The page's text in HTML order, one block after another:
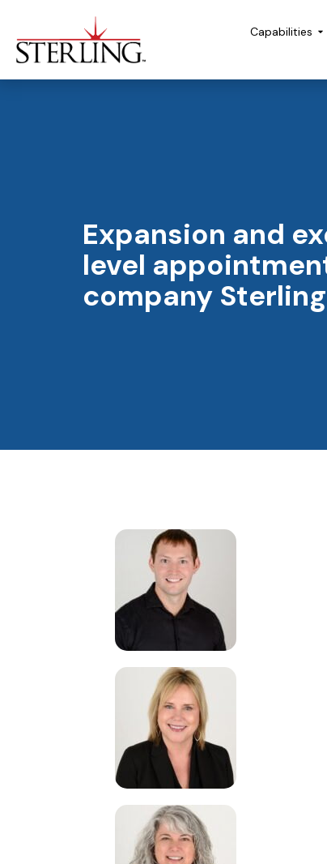
Capabilities
Expansion and
level
company Sterling